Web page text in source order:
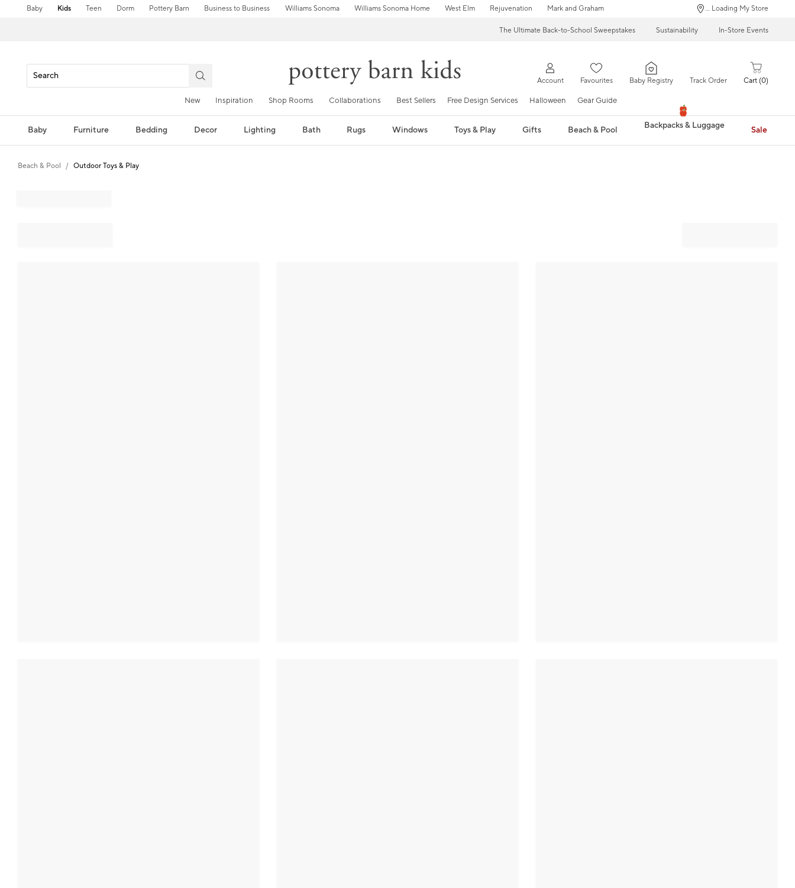
Baby Kids Teen Dorm Pottery Barn Business to Business Williams Sonoma Williams Sonoma Home West Elm Rejuvenation Mark and Graham ... Loading My Store
The Ultimate Back-to-School Sweepstakes Sustainability In-Store Events
Account Favourites Baby Registry Track Order Cart 0
New Inspiration Shop Rooms Collaborations Best Sellers Free Design Services Halloween Gear Guide
Baby Furniture Bedding Decor Lighting Bath Rugs Windows Toys & Play Gifts Beach & Pool Backpacks & Luggage Sale
Beach & Pool Outdoor Toys & Play